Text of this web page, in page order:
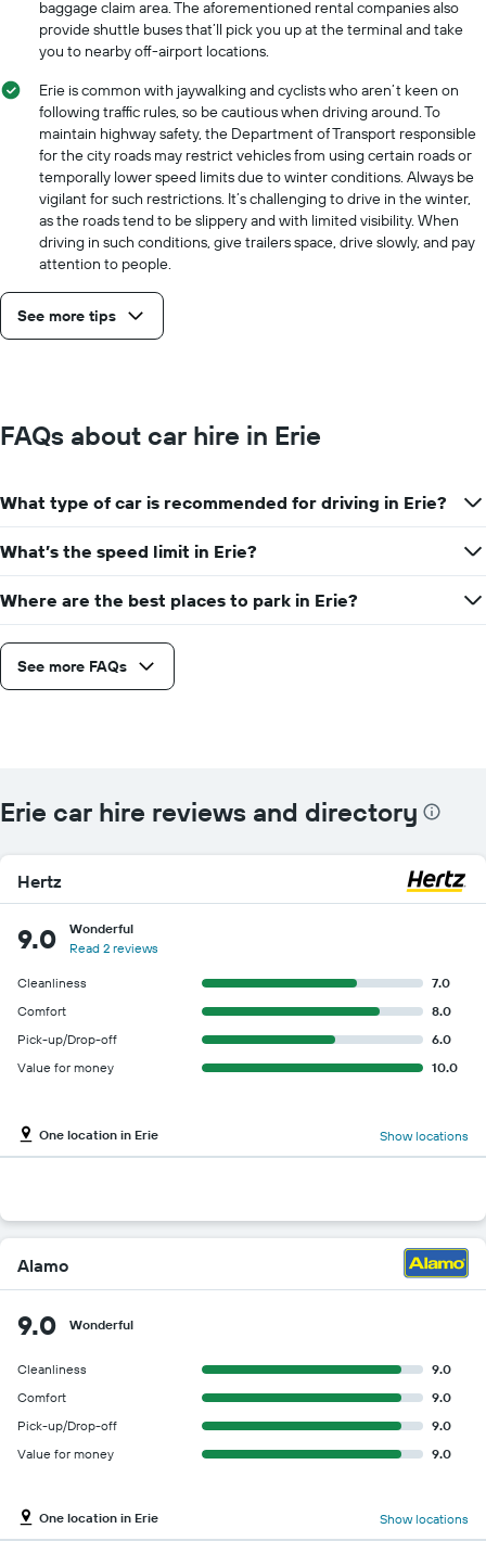
baggage claim area. The aforementioned rental companies also
provide shuttle buses that’ll pick you up at the terminal and take
you to nearby off-airport locations.
Erie is common with jaywalking and cyclists who aren’t keen on
following traffic rules, so be cautious when driving around. To
maintain highway safety, the Department of Transport responsible
for the city roads may restrict vehicles from using certain roads or
temporally lower speed limits due to winter conditions. Always be
vigilant for such restrictions. It’s challenging to drive in the winter,
as the roads tend to be slippery and with limited visibility. When
driving in such conditions, give trailers space, drive slowly, and pay
attention to people.
See more tips
FAQs about car hire in Erie
What type of car is recommended for driving in Erie?
What’s the speed limit in Erie?
Where are the best places to park in Erie?
See more FAQs
Erie car hire reviews and directory
Hertz
9.0
Wonderful
Read 2 reviews
Cleanliness
7.0
Comfort
8.0
Pick-up/Drop-off
6.0
Value for money
10.0
One location in Erie Show locations
Alamo
9.0 Wonderful
Cleanliness
9.0
Comfort
9.0
Pick-up/Drop-off
9.0
Value for money
9.0
One location in Erie Show locations